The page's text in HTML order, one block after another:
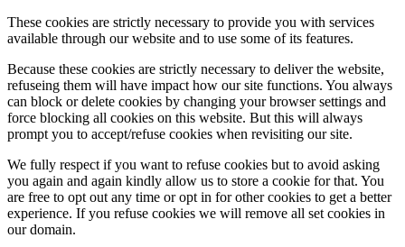
These cookies are strictly necessary to provide you with services
available through our website and to use some of its features.
Because these cookies are strictly necessary to deliver the website,
refuseing them will have impact how our site functions. You always
can block or delete cookies by changing your browser settings and
force blocking all cookies on this website. But this will always
prompt you to accept/refuse cookies when revisiting our site.
We fully respect if you want to refuse cookies but to avoid asking
you again and again kindly allow us to store a cookie for that. You
are free to opt out any time or opt in for other cookies to get a better
experience. If you refuse cookies we will remove all set cookies in
our domain.